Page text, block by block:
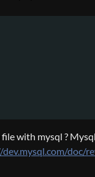
with mysql ?
doc/